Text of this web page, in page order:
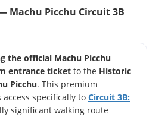
Machu Picchu Circuit 3B
the official Machu Picchu
entrance ticket to the Historic
Picchu. This premium
specifically to Circuit 3B:
significant walking route